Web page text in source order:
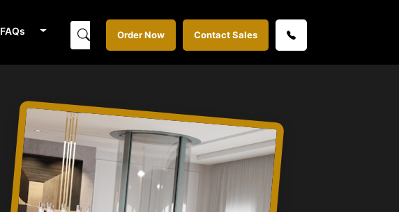
FAQs Order Now Contact Sales